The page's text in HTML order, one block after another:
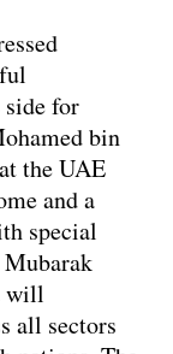
side for
bin
the UAE
and a
special
will
all sectors